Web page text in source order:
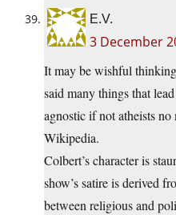
E.V.
3 December
It may be wishful
said many things that
agnostic if not atheists
Wikipedia.
Colbert’s character is
show’s satire is derived
between religious and